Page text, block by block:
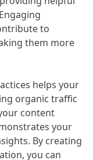
to
them more
helps your
organic traffic
content
your
By creating
you can